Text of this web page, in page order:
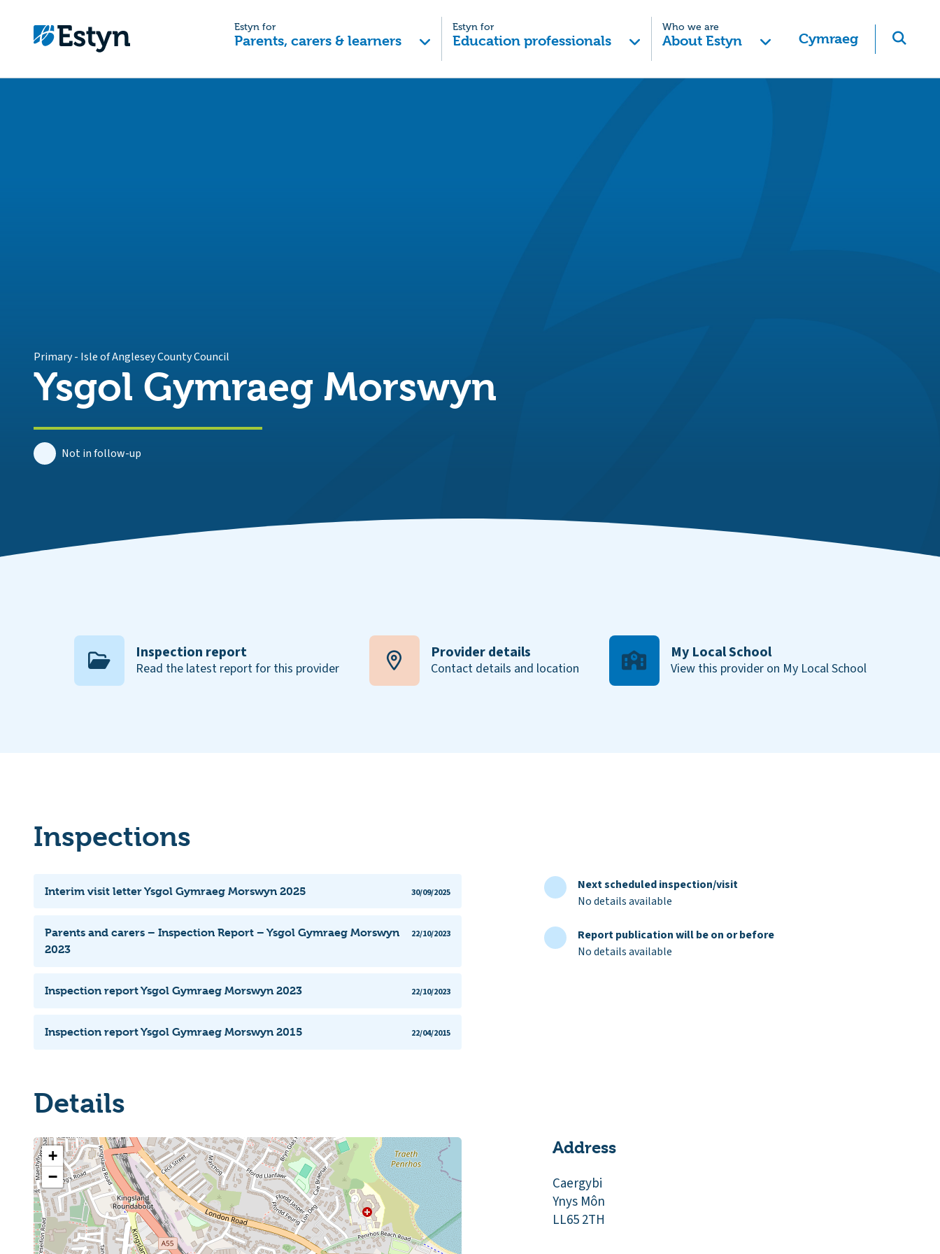
Estyn for
Parents, carers & learners
Estyn for
Education professionals
Who we are
About Estyn Cymraeg
Primary- Isle of Anglesey County Council
Ysgol Gymraeg Morswyn
Not in follow-up
Inspection report
Read the latest report for this provider
Provider details
Contact details and location
My Local School
View this provider on My Local School
Inspections
Interim visit letter Ysgol Gymraeg Morswyn 2025 30/09/2025
Parents and carers – Inspection Report – Ysgol Gymraeg Morswyn
2023
22/10/2023
Inspection report Ysgol Gymraeg Morswyn 2023 22/10/2023
Inspection report Ysgol Gymraeg Morswyn 2015 22/04/2015
Next scheduled inspection/visit
No details available
Report publication will be on or before
No details available
Details
+
−
Address
Caergybi
Ynys Môn
LL65 2TH